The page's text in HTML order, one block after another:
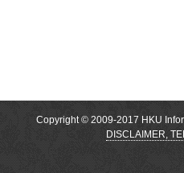
Copyright © 2009-2017 HKU
DISCLAIMER,